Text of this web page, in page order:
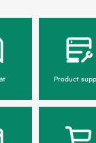
Product